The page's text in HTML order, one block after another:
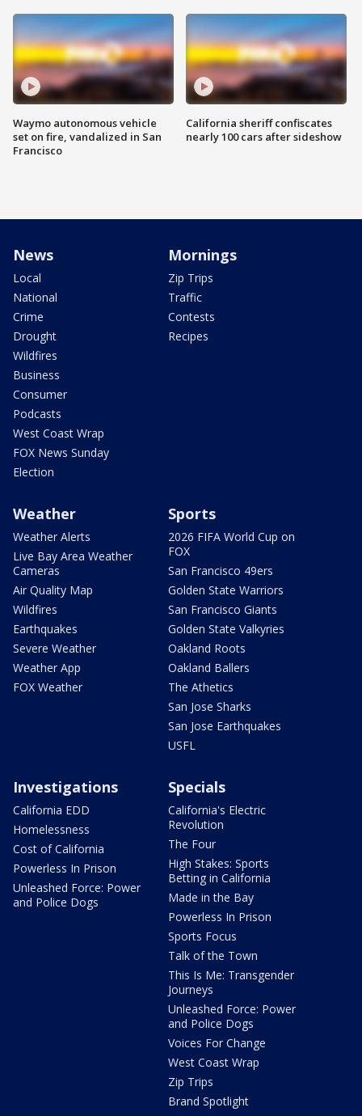
Waymo autonomous vehicle
set on fire, vandalized in San
Francisco
California sheriff confiscates
nearly 100 cars after sideshow
News
Local
National
Crime
Drought
Wildfires
Business
Consumer
Podcasts
West Coast Wrap
FOX News Sunday
Election
Mornings
Zip Trips
Traffic
Contests
Recipes
Weather
Weather Alerts
Live Bay Area Weather
Cameras
Air Quality Map
Wildfires
Earthquakes
Severe Weather
Weather App
FOX Weather
Sports
2026 FIFA World Cup on
FOX
San Francisco 49ers
Golden State Warriors
San Francisco Giants
Golden State Valkyries
Oakland Roots
Oakland Ballers
The Athetics
San Jose Sharks
San Jose Earthquakes
USFL
Investigations
California EDD
Homelessness
Cost of California
Powerless In Prison
Unleashed Force: Power
and Police Dogs
Specials
California's Electric
Revolution
The Four
High Stakes: Sports
Betting in California
Made in the Bay
Powerless In Prison
Sports Focus
Talk of the Town
This Is Me: Transgender
Journeys
Unleashed Force: Power
and Police Dogs
Voices For Change
West Coast Wrap
Zip Trips
Brand Spotlight